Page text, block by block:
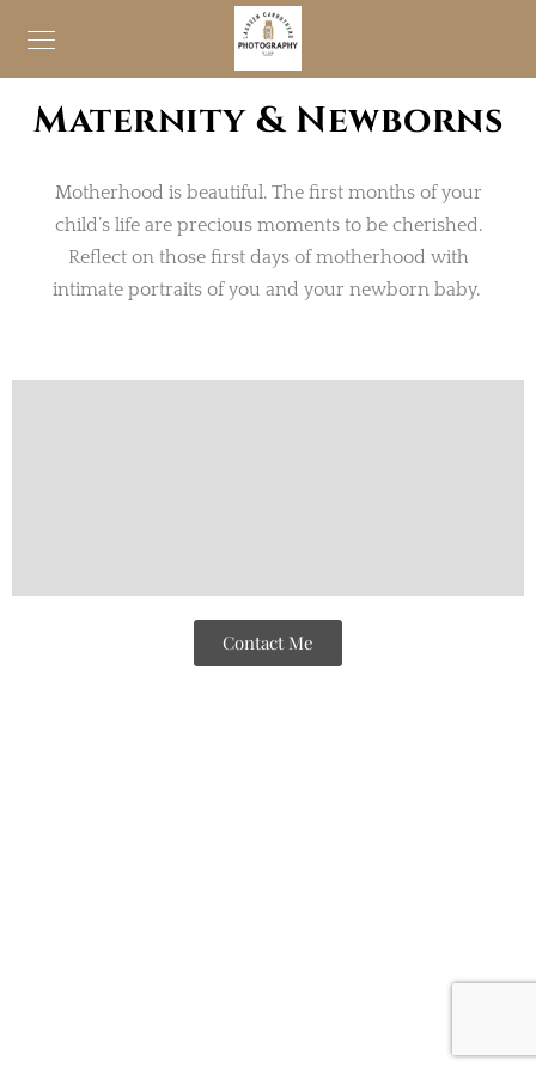
Maternity & Newborns
Motherhood is beautiful. The first months of your
child’s life are precious moments to be cherished.
Reflect on those first days of motherhood with
intimate portraits of you and your newborn baby.
Contact Me